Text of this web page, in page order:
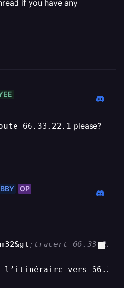
if you have any
66.33.22.1 please?
OP
;tracert 66.33.22.1
l’itinéraire vers